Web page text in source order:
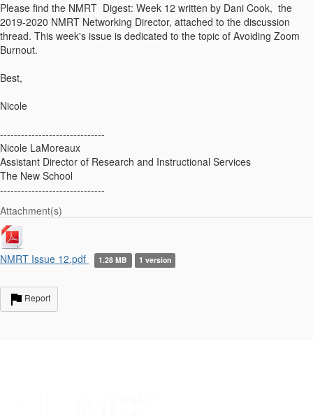
Please find the NMRT Digest: Week 12 written by Dani Cook, the
2019-2020 NMRT Networking Director, attached to the discussion
thread. This week's issue is dedicated to the topic of Avoiding Zoom
Burnout.
Best,
Nicole
------------------------------
Nicole LaMoreaux
Assistant Director of Research and Instructional Services
The New School
------------------------------
Attachment(s)
NMRT Issue 12.pdf 1.28 MB 1 version
Report